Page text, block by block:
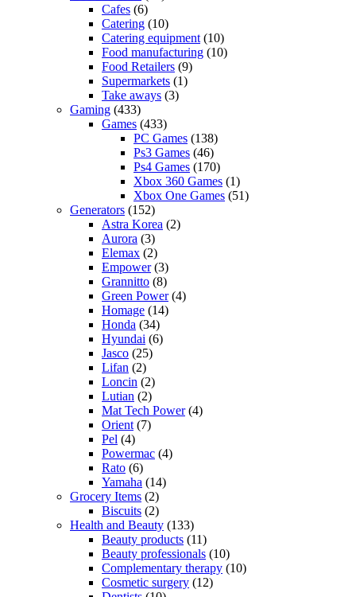
Cafes (6)
Catering (10)
Catering equipment(10)
Food manufacturing (10)
Food Retailers (9)
Supermarkets (1)
Take aways (3)
Gaming (433)
Games (433)
PC Games (138)
Ps3 Games (46)
Ps4 Games (170)
Xbox 360 Games (1)
Xbox One Games (51)
Generators (152)
Astra Korea (2)
Aurora (3)
Elemax (2)
Empower(3)
Grannitto (8)
Green Power(4)
Homage (14)
Honda (34)
Hyundai (6)
Jasco (25)
Lifan (2)
Loncin (2)
Lutian (2)
Mat Tech Power(4)
Orient(7)
Pel (4)
Powermac (4)
Rato (6)
Yamaha (14)
Grocery Items (2)
Biscuits (2)
Health and Beauty (133)
Beauty products (11)
Beauty professionals (10)
Complementary therapy (10)
Cosmetic surgery (12)